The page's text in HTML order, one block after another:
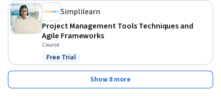
Simplilearn
Project Management Tools Techniques and
Agile Frameworks
Course
Status: Free Trial
Free Trial
Show 8 more